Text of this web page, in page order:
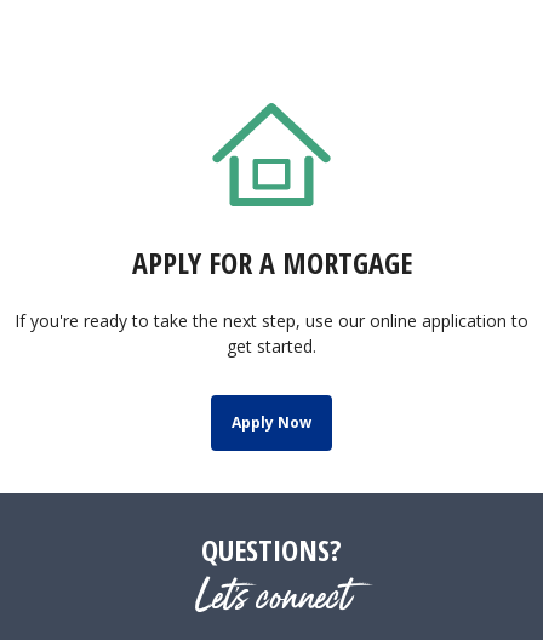
APPLY FOR A MORTGAGE
If you're ready to take the next step, use our online application to
get started.
Apply Now
QUESTIONS?
Let's connect